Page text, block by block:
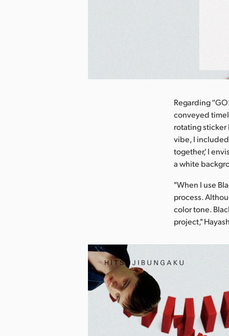
Regarding
conveyed
rotating sticker
vibe, I
together,' I
a white
"When I use
process.
color tone.
project,"